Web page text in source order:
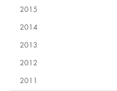
2015
2014
2013
2012
2011